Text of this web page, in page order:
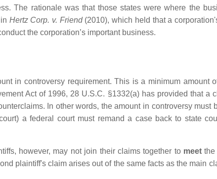
The rationale was that those states were where the
Hertz Corp. v. Friend(2010), which held that a
the corporation’s important business.
in controversy requirement. This is a minimum amount
Act of 1996, 28 U.S.C. §1332(a) has provided that a
In other words, the amount in controversy must
a federal court must remand a case back to state
however, may not join their claims together to meet the
plaintiff's claim arises out of the same facts as the main